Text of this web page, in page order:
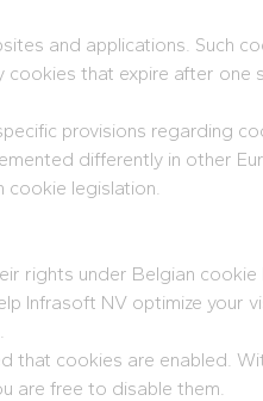
and applications. Such
that expire after
provisions regarding
differently in other
cookie legislation.
under Belgian
NV optimize your
cookies are enabled.
are free to disable them.